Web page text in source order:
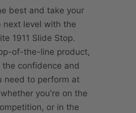
best and take your
next level with the
1911 Slide Stop.
of-the-line product,
the confidence and
need to perform at
you're on the
or in the